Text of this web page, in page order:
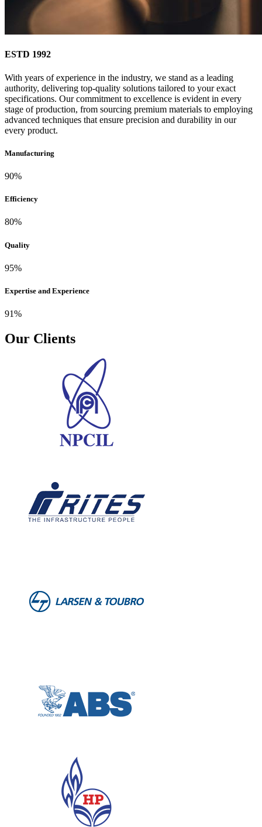
ESTD 1992
With years of experience in the industry, we stand as a leading
authority, delivering top-quality solutions tailored to your exact
specifications. Our commitment to excellence is evident in every
stage of production, from sourcing premium materials to employing
advanced techniques that ensure precision and durability in our
every product.
Manufacturing
90%
Efficiency
80%
Quality
95%
Expertise and Experience
91%
Our Clients